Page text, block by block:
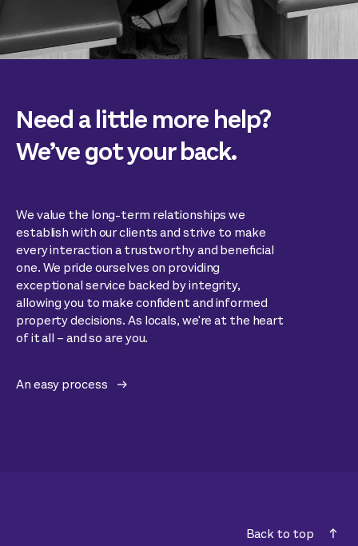
Need a little more help?
We’ve got your back.
We value the long-term relationships we
establish with our clients and strive to make
every interaction a trustworthy and beneficial
one. We pride ourselves on providing
exceptional service backed by integrity,
allowing you to make confident and informed
property decisions. As locals, we're at the heart
of it all – and so are you.
An easy process
Back to top